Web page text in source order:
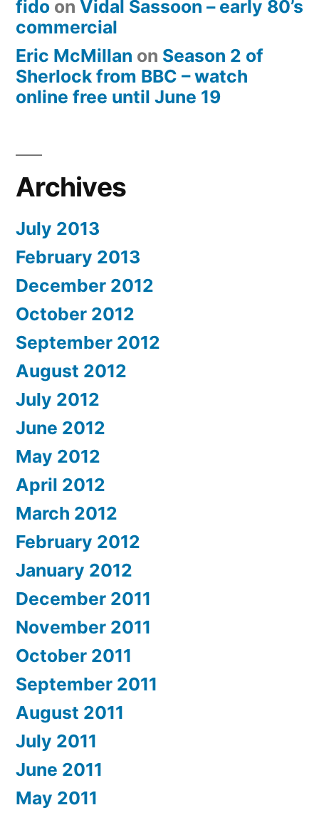
fido on Vidal Sassoon – early 80’s
commercial
Eric McMillan on Season 2 of
Sherlock from BBC – watch
online free until June 19
Archives
July 2013
February 2013
December 2012
October 2012
September 2012
August 2012
July 2012
June 2012
May 2012
April 2012
March 2012
February 2012
January 2012
December 2011
November 2011
October 2011
September 2011
August 2011
July 2011
June 2011
May 2011